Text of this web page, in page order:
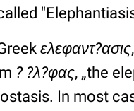
ελεφαντ?ασις
? ?λ?φας, „the
In most